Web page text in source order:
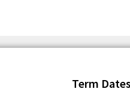
Term